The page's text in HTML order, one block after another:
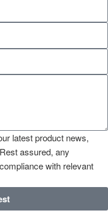
latest product news,
assured, any
with relevant